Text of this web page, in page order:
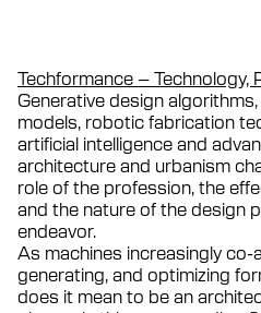
Techformance – Technology,
Generative design
models, robotic fabrication
artificial intelligence and
architecture and urbanism
role of the profession, the
and the nature of the design
endeavor.
As machines increasingly
generating, and optimizing
does it mean to be an